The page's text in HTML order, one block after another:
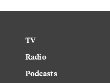
TV
Radio
Podcasts